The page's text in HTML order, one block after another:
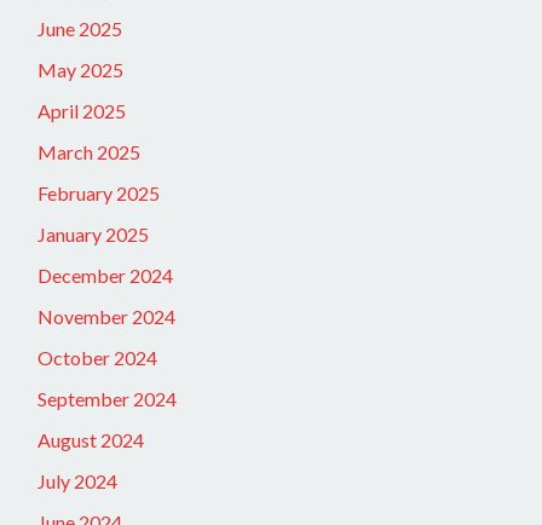
June 2025
May 2025
April 2025
March 2025
February 2025
January 2025
December 2024
November 2024
October 2024
September 2024
August 2024
July 2024